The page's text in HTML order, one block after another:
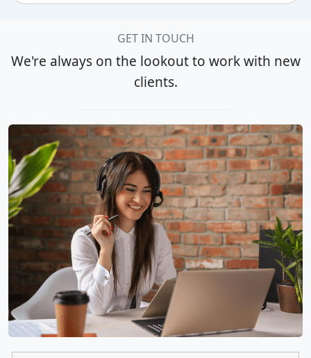
GET IN TOUCH
We're always on the lookout to work with new
clients.